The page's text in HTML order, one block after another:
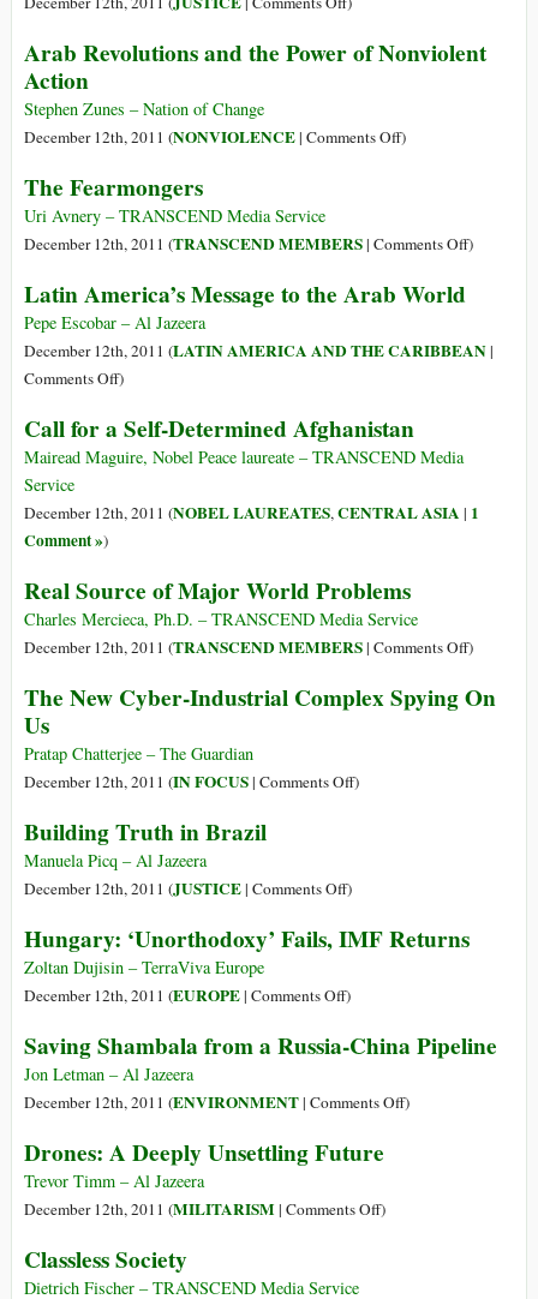
en
Mediación
de
Conflicto
Violento
and
on
on
Session
South
Arab Revolutions and the Power of Nonviolent
Action
Stephen Zunes – Nation of Change
December 12th, 2011 (NONVIOLENCE| Comments Offon
the
of
Action
)
The Fearmongers
Uri Avnery – TRANSCEND Media Service
December 12th, 2011 (TRANSCEND MEMBERS| Comments Offon)
Latin America’s Message to the Arab World
Pepe Escobar – Al Jazeera
December 12th, 2011 (LATIN AMERICA AND THE CARIBBEAN|
Comments Offon
America’s
Message
the
)
Call for a Self-Determined Afghanistan
Mairead Maguire, Nobel Peace laureate – TRANSCEND Media
Service
December 12th, 2011 (NOBEL LAUREATES,CENTRAL ASIA | 1
Comment »)
Real Source of Major World Problems
Charles Mercieca, Ph.D. – TRANSCEND Media Service
December 12th, 2011 (TRANSCEND MEMBERS| Comments Offon
Source
)
The New Cyber-Industrial Complex Spying On
Us
Pratap Chatterjee – The Guardian
December 12th, 2011 (IN FOCUS| Comments Offon
Spying
)
Building Truth in Brazil
Manuela Picq – Al Jazeera
December 12th, 2011 (JUSTICE| Comments Offon
Truth
Brazil
)
Hungary: ‘Unorthodoxy’ Fails, IMF Returns
Zoltan Dujisin – TerraViva Europe
December 12th, 2011 (EUROPE| Comments Offon
‘Unorthodoxy’
IMF
)
Saving Shambala from a Russia-China Pipeline
Jon Letman – Al Jazeera
December 12th, 2011 (ENVIRONMENT| Comments Offon)
Drones: A Deeply Unsettling Future
Trevor Timm – Al Jazeera
December 12th, 2011 (MILITARISM| Comments Offon)
Classless Society
Dietrich Fischer – TRANSCEND Media Service